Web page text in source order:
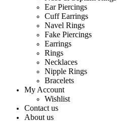
Ear Piercings
Cuff Earrings
Navel Rings
Fake Piercings
Earrings
Rings
Necklaces
Nipple Rings
Bracelets
My Account
Wishlist
Contact us
About us